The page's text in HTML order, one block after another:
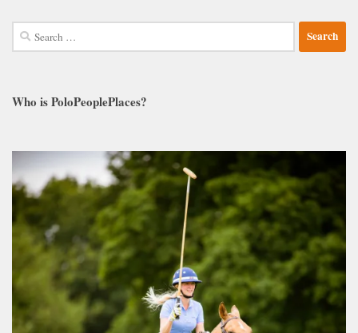
Search
for:
Who is PoloPeoplePlaces?